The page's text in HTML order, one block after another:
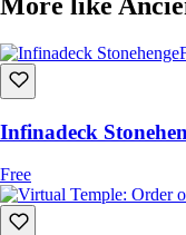
Infinadeck
Free